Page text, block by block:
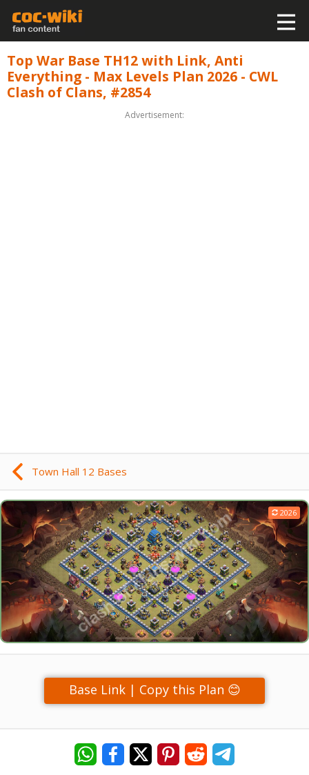
Top War Base TH12 with Link, Anti
Everything - Max Levels Plan 2026 - CWL
Clash of Clans, #2854
Advertisement:
Town Hall 12 Bases
2026
Base Link | Copy this Plan 😊